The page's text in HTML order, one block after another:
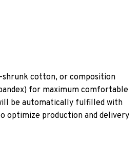
shrunk cotton, or composition
for maximum comfortable
be automatically fulfilled with
optimize production and delivery